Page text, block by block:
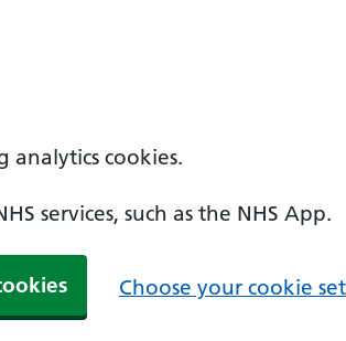
analytics cookies.
services, such as the NHS App.
Choose your cookie